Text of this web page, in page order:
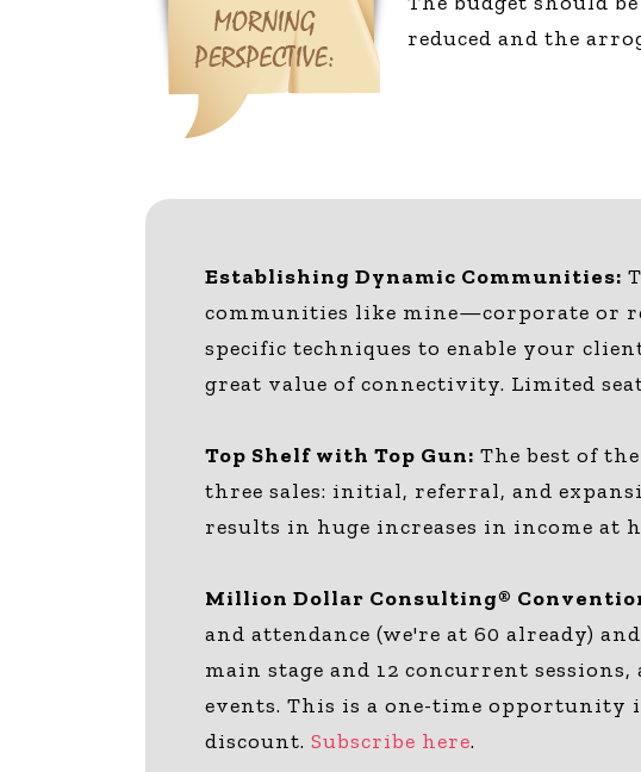
reduced and the
Establishing Dynamic Communities:
communities like mine—corporate or
specific techniques to enable your
great value of connectivity. Limited
Top Shelf with Top Gun: The best of
three sales: initial, referral, and
results in huge increases in income at
Million Dollar Consulting®
and attendance (we're at 60 already)
main stage and 12 concurrent
events. This is a one-time opportunity
discount. Subscribe here.